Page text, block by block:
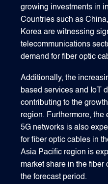
growing investments in
Countries such as
Korea are witnessing
telecommunications
demand for fiber optic
Additionally, the
based services and IoT
contributing to the
region. Furthermore,
5G networks is also
for fiber optic cables in
Asia Pacific region is
market share in the fiber
the forecast period.